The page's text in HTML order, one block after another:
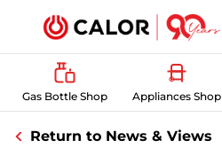
Gas Bottle Shop Appliances Shop
Return to News & Views